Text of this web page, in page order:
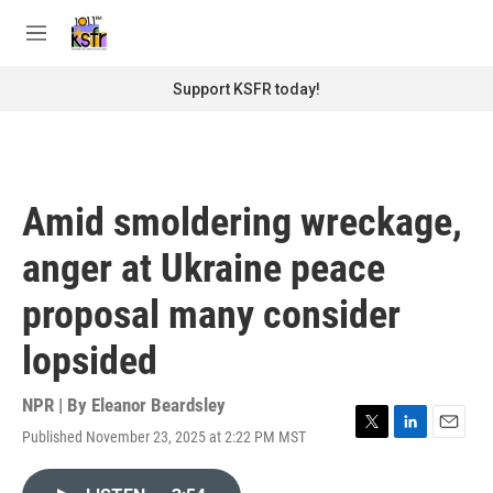
M
Support KSFR today!
Amid smoldering wreckage,
anger at Ukraine peace
proposal many consider
lopsided
NPR | By Eleanor Beardsley
Published November 23, 2025 at 2:22 PM MST
T
L
E